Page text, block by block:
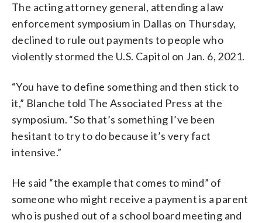
The acting attorney general, attending a law
enforcement symposium in Dallas on Thursday,
declined to rule out payments to people who
violently stormed the U.S. Capitol on Jan. 6, 2021.
“You have to define something and then stick to
it,” Blanche told The Associated Press at the
symposium. “So that’s something I’ve been
hesitant to try to do because it’s very fact
intensive.”
He said “the example that comes to mind” of
someone who might receive a payment is a parent
who is pushed out of a school board meeting and